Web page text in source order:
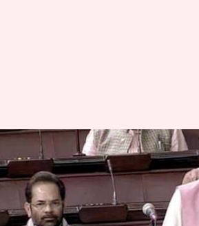
Triple talaq bill now
the next House
Krunali Shah Jan 05, 2018 03:24 pm